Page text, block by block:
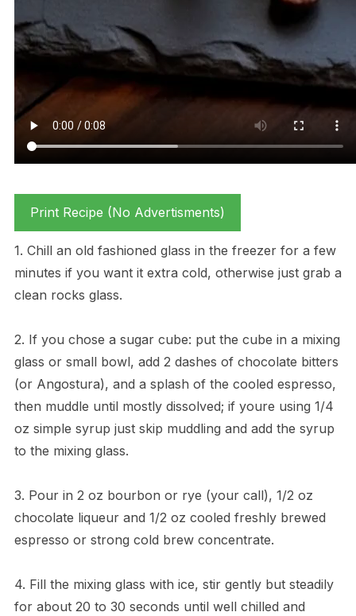
Print Recipe (No Advertisments)
1. Chill an old fashioned glass in the freezer for a few
minutes if you want it extra cold, otherwise just grab a
clean rocks glass.
2. If you chose a sugar cube: put the cube in a mixing
glass or small bowl, add 2 dashes of chocolate bitters
(or Angostura), and a splash of the cooled espresso,
then muddle until mostly dissolved; if youre using 1/4
oz simple syrup just skip muddling and add the syrup
to the mixing glass.
3. Pour in 2 oz bourbon or rye (your call), 1/2 oz
chocolate liqueur and 1/2 oz cooled freshly brewed
espresso or strong cold brew concentrate.
4. Fill the mixing glass with ice, stir gently but steadily
for about 20 to 30 seconds until well chilled and